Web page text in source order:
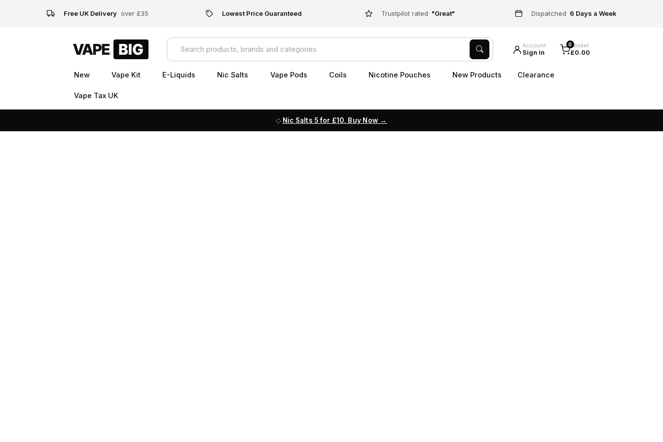
Free UK Delivery over £35 Lowest Price Guaranteed Trustpilot rated "Great" Dispatched 6 Days a Week
Account
Sign in
0Basket
£0.00
New Vape Kit E-Liquids Nic Salts Vape Pods Coils Nicotine Pouches New Products Clearance
Vape Tax UK
Nic Salts 5 for £10. Buy Now